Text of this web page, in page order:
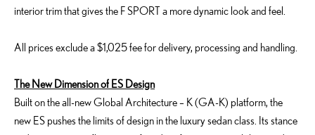
interior trim that gives the F SPORT a more dynamic look and feel.
All prices exclude a $1,025 fee for delivery, processing and handling.
The New Dimension of ES Design
Built on the all-new Global Architecture – K (GA-K) platform, the
new ES pushes the limits of design in the luxury sedan class. Its stance